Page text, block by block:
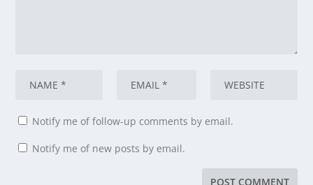
Notify me of follow-up comments by email.
Notify me of new posts by email.